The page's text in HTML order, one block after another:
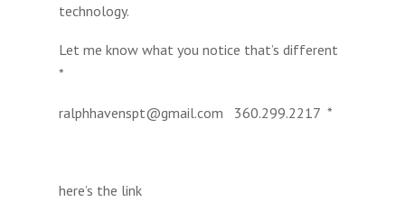
technology.
Let me know what you notice that’s different
*
ralphhavenspt@gmail.com 360.299.2217 *
here’s the link